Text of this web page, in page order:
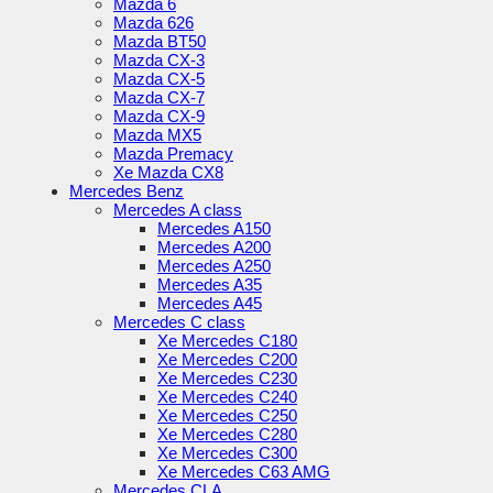
Mazda 6
Mazda 626
Mazda BT50
Mazda CX-3
Mazda CX-5
Mazda CX-7
Mazda CX-9
Mazda MX5
Mazda Premacy
Xe Mazda CX8
Mercedes Benz
Mercedes A class
Mercedes A150
Mercedes A200
Mercedes A250
Mercedes A35
Mercedes A45
Mercedes C class
Xe Mercedes C180
Xe Mercedes C200
Xe Mercedes C230
Xe Mercedes C240
Xe Mercedes C250
Xe Mercedes C280
Xe Mercedes C300
Xe Mercedes C63 AMG